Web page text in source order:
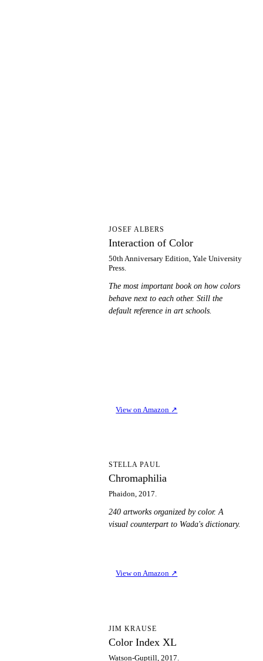
JOSEF ALBERS
Interaction of Color
50th Anniversary Edition, Yale University
Press.
The most important book on how colors
behave next to each other. Still the
default reference in art schools.
View on Amazon ↗
STELLA PAUL
Chromaphilia
Phaidon, 2017.
240 artworks organized by color. A
visual counterpart to Wada's dictionary.
View on Amazon ↗
JIM KRAUSE
Color Index XL
Watson-Guptill, 2017.